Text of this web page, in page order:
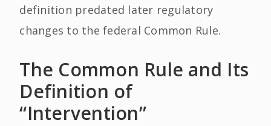
definition predated later regulatory
changes to the federal Common Rule.
The Common Rule and Its
Definition of
“Intervention”